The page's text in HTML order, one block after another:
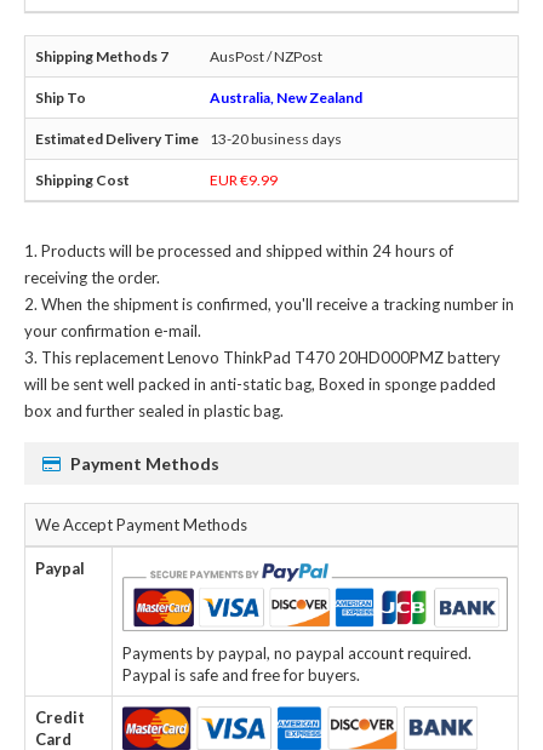
AusPost / NZPost
Australia, New Zealand
13-20 business days
EUR €9.99
Products will be processed and shipped within 24 hours of
receiving the order.
When the shipment is confirmed, you'll receive a tracking number in
your confirmation e-mail.
Thisreplacement Lenovo ThinkPad T470 20HD000PMZ battery
will be sent well packed in anti-static bag, Boxed in sponge padded
box and further sealed in plastic bag.
Payment Methods
We Accept Payment Methods
Paypal
Payments by paypal, no paypal account required.
Paypal is safe and free for buyers.
Credit
Card